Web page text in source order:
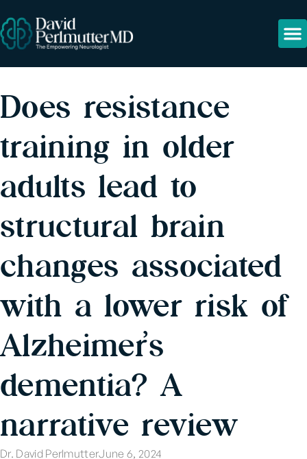
Does resistance
training in older
adults lead to
structural brain
changes associated
with a lower risk of
Alzheimer’s
dementia? A
narrative review
Dr. David PerlmutterJune 6, 2024